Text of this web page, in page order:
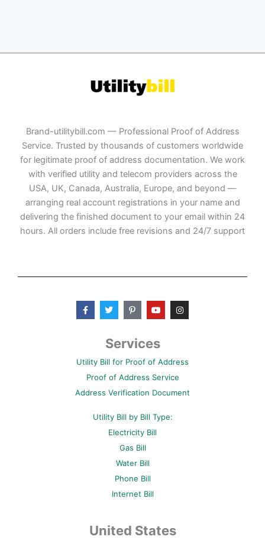
Brand-utilitybill.com — Professional Proof of Address
Service. Trusted by thousands of customers worldwide
for legitimate proof of address documentation. We work
with verified utility and telecom providers across the
USA, UK, Canada, Australia, Europe, and beyond —
arranging real account registrations in your name and
delivering the finished document to your email within 24
hours. All orders include free revisions and 24/7 support
F
a
c
k
f
T
w
i
t
e
P
i
n
e
r
s
-
Y
o
u
b
I
n
s
a
Services
Utility Bill for Proof of Address
Proof of Address Service
Address Verification Document
Utility Bill by Bill Type:
Electricity Bill
Gas Bill
Water Bill
Phone Bill
Internet Bill
United States